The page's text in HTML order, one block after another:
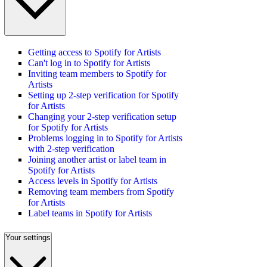
Getting access to Spotify for Artists
Can't log in to Spotify for Artists
Inviting team members to Spotify for
Artists
Setting up 2-step verification for Spotify
for Artists
Changing your 2-step verification setup
for Spotify for Artists
Problems logging in to Spotify for Artists
with 2-step verification
Joining another artist or label team in
Spotify for Artists
Access levels in Spotify for Artists
Removing team members from Spotify
for Artists
Label teams in Spotify for Artists
Your settings